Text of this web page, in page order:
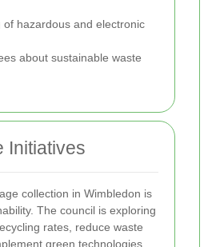
of hazardous and electronic
about sustainable waste
Initiatives
collection in Wimbledon is
The council is exploring
rates, reduce waste
green technologies.